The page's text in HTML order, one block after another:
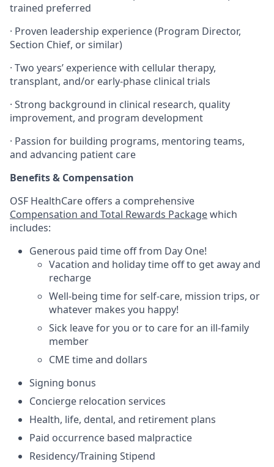
trained preferred
· Proven leadership experience (Program Director,
Section Chief, or similar)
· Two years’ experience with cellular therapy,
transplant, and/or early-phase clinical trials
· Strong background in clinical research, quality
improvement, and program development
· Passion for building programs, mentoring teams,
and advancing patient care
Benefits & Compensation
OSF HealthCare offers a comprehensive
Compensation and Total Rewards Packagewhich
includes:
Generous paid time off from Day One!
Vacation and holiday time off to get away and
recharge
Well-being time for self-care, mission trips, or
whatever makes you happy!
Sick leave for you or to care for an ill-family
member
CME time and dollars
Signing bonus
Concierge relocation services
Health, life, dental, and retirement plans
Paid occurrence based malpractice
Residency/Training Stipend